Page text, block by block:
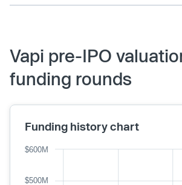
Vapi pre-IPO
funding rounds
Funding history chart
$500M
$600M